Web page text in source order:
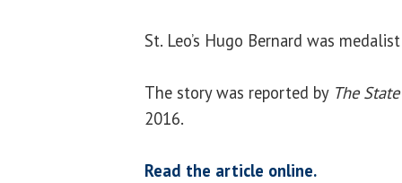
St. Leo’s Hugo Bernard was
The story was reported by The
2016.
Read the article online.